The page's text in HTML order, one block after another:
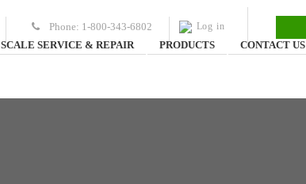
Phone: 1-800-343-6802 Log in
SCALE SERVICE & REPAIR PRODUCTS CONTACT US